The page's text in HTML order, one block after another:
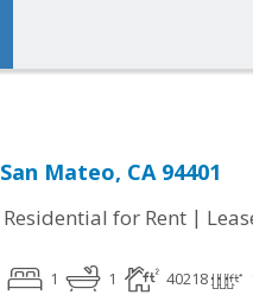
San Mateo, CA 94401
Residential for Rent |
1 1 40218